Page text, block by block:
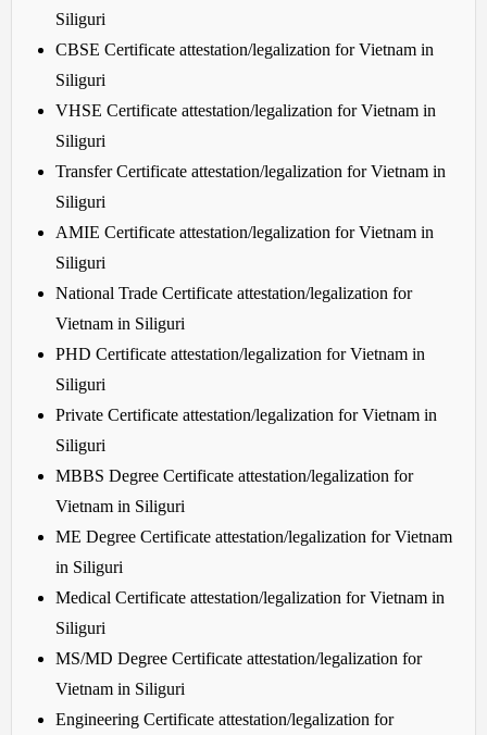
Siliguri
CBSE Certificate attestation/legalization for Vietnam in
Siliguri
VHSE Certificate attestation/legalization for Vietnam in
Siliguri
Transfer Certificate attestation/legalization for Vietnam in
Siliguri
AMIE Certificate attestation/legalization for Vietnam in
Siliguri
National Trade Certificate attestation/legalization for
Vietnam in Siliguri
PHD Certificate attestation/legalization for Vietnam in
Siliguri
Private Certificate attestation/legalization for Vietnam in
Siliguri
MBBS Degree Certificate attestation/legalization for
Vietnam in Siliguri
ME Degree Certificate attestation/legalization for Vietnam
in Siliguri
Medical Certificate attestation/legalization for Vietnam in
Siliguri
MS/MD Degree Certificate attestation/legalization for
Vietnam in Siliguri
Engineering Certificate attestation/legalization for